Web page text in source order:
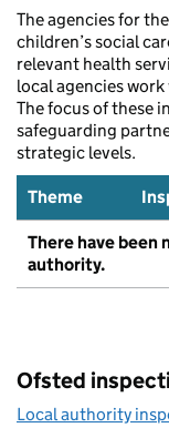
The agencies for
children’s social
relevant health
local agencies
The focus of these
safeguarding
strategic levels.
Theme
There have been
authority.
Ofsted
Local authority